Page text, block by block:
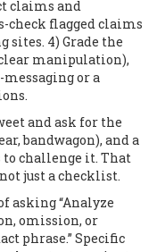
claims and
check flagged claims
sites. 4) Grade the
manipulation),
messaging or a
and ask for the
bandwagon), and a
to challenge it. That
just a checklist.
asking “Analyze
omission, or
phrase.” Specific